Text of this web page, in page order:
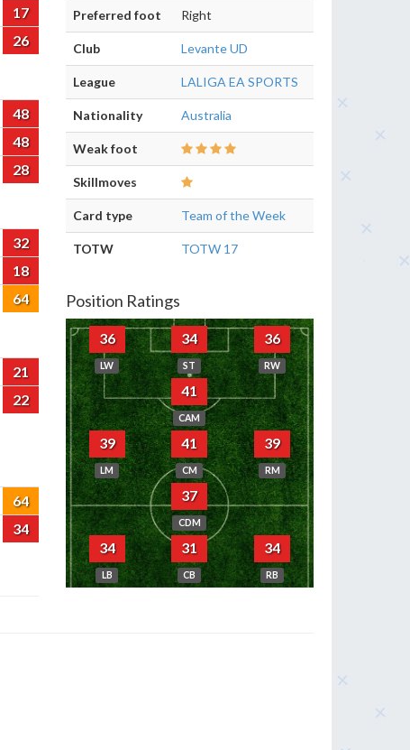
17
26
48
48
28
32
18
64
21
22
64
34
Preferred foot Right
Club Levante UD
League LALIGA EA SPORTS
Nationality Australia
Weak foot
Skillmoves
Card type Team of the Week
TOTW TOTW 17
Position Ratings
36
LW
34
ST
36
RW
41
CAM
39
LM
41
CM
39
RM
37
CDM
34
LB
31
CB
34
RB